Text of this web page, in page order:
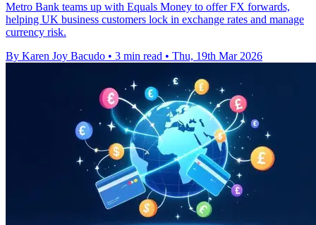
Metro Bank teams up with Equals Money to offer FX forwards,
helping UK business customers lock in exchange rates and manage
currency risk.
By Karen Joy Bacudo • 3 min read • Thu, 19th Mar 2026